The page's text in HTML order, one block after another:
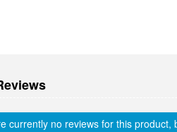
currently no reviews for this product,